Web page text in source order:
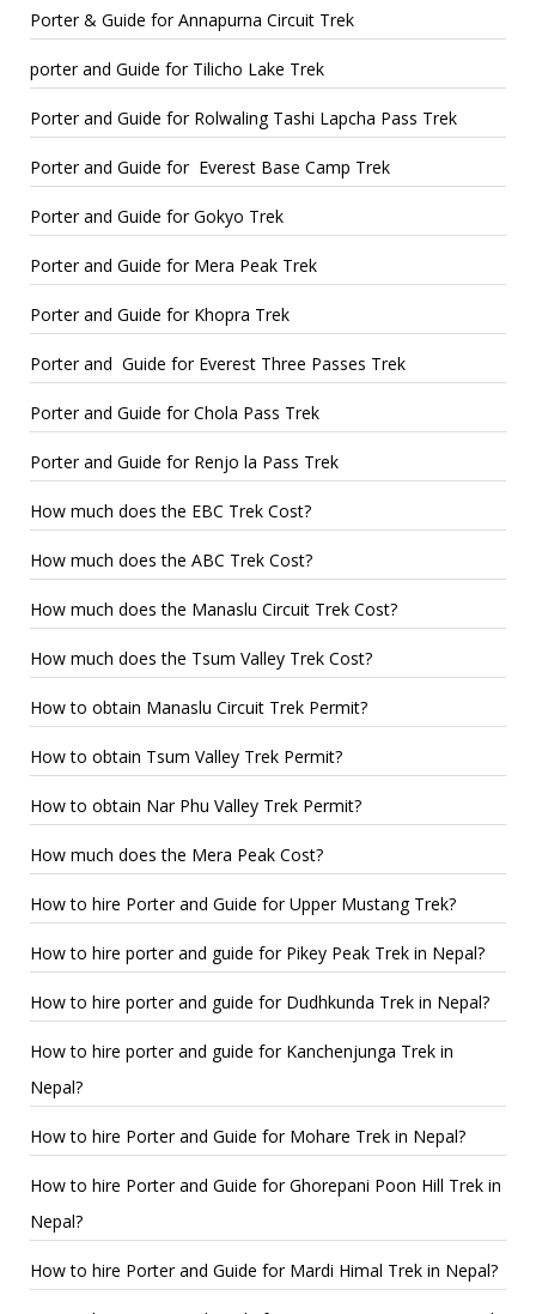
Porter & Guide for Annapurna Circuit Trek
porter and Guide for Tilicho Lake Trek
Porter and Guide for Rolwaling Tashi Lapcha Pass Trek
Porter and Guide for Everest Base Camp Trek
Porter and Guide for Gokyo Trek
Porter and Guide for Mera Peak Trek
Porter and Guide for Khopra Trek
Porter and Guide for Everest Three Passes Trek
Porter and Guide for Chola Pass Trek
Porter and Guide for Renjo la Pass Trek
How much does the EBC Trek Cost?
How much does the ABC Trek Cost?
How much does the Manaslu Circuit Trek Cost?
How much does the Tsum Valley Trek Cost?
How to obtain Manaslu Circuit Trek Permit?
How to obtain Tsum Valley Trek Permit?
How to obtain Nar Phu Valley Trek Permit?
How much does the Mera Peak Cost?
How to hire Porter and Guide for Upper Mustang Trek?
How to hire porter and guide for Pikey Peak Trek in Nepal?
How to hire porter and guide for Dudhkunda Trek in Nepal?
How to hire porter and guide for Kanchenjunga Trek in
Nepal?
How to hire Porter and Guide for Mohare Trek in Nepal?
How to hire Porter and Guide for Ghorepani Poon Hill Trek in
Nepal?
How to hire Porter and Guide for Mardi Himal Trek in Nepal?